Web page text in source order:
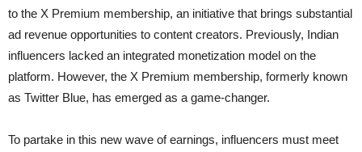
to the X Premium membership, an initiative that brings substantial
ad revenue opportunities to content creators. Previously, Indian
influencers lacked an integrated monetization model on the
platform. However, the X Premium membership, formerly known
as Twitter Blue, has emerged as a game-changer.
To partake in this new wave of earnings, influencers must meet